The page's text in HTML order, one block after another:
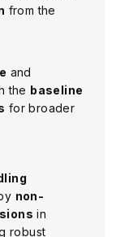
from the
and
the baseline
for broader
non-
in
robust